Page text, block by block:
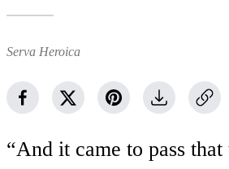
Serva Heroica
“And it came to pass